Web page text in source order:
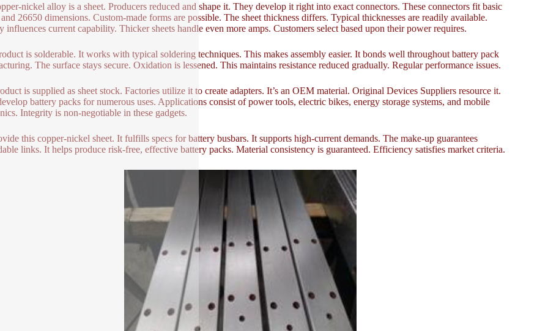
nickel alloy is a sheet. Producers reduced and shape it. They develop it right into exact connectors. These connectors fit basic
26650 dimensions. Custom-made forms are possible. The sheet thickness differs. Typical thicknesses are readily available.
influences current capability. Thicker sheets handle even more amps. Customers select based upon their power requires.
is solderable. It works with typical soldering techniques. This makes assembly easier. It bonds well throughout battery pack
The surface stays secure. Oxidation is lessened. This maintains resistance reduced gradually. Regular performance issues.
is supplied as sheet stock. Factories utilize it to create adapters. It’s an OEM material. Original Devices Suppliers resource it.
battery packs for numerous uses. Applications consist of power tools, electric bikes, energy storage systems, and mobile
Integrity is non-negotiable in these gadgets.
this copper-nickel sheet. It fulfills specs for battery busbars. It supports high-current demands. The make-up guarantees
links. It helps produce risk-free, effective battery packs. Material consistency is guaranteed. Efficiency satisfies market criteria.